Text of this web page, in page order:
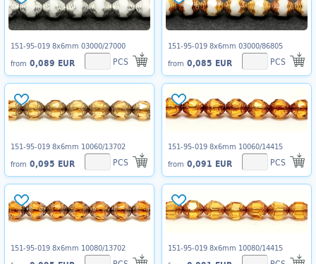
151-95-019 8x6mm 03000/27000
from 0,089 EUR PCS
151-95-019 8x6mm 03000/86805
from 0,085 EUR PCS
151-95-019 8x6mm 10060/13702
from 0,095 EUR PCS
151-95-019 8x6mm 10060/14415
from 0,091 EUR PCS
151-95-019 8x6mm 10080/13702
151-95-019 8x6mm 10080/14415